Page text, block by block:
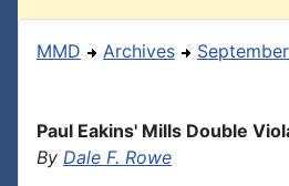
MMD Archives
Paul Eakins' Mills Double
By Dale F. Rowe